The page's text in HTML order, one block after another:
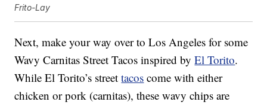
Frito-Lay
Next, make your way over to Los Angeles for some
Wavy Carnitas Street Tacos inspired byEl Torito.
While El Torito’s streettacos come with either
chicken or pork (carnitas), these wavy chips are